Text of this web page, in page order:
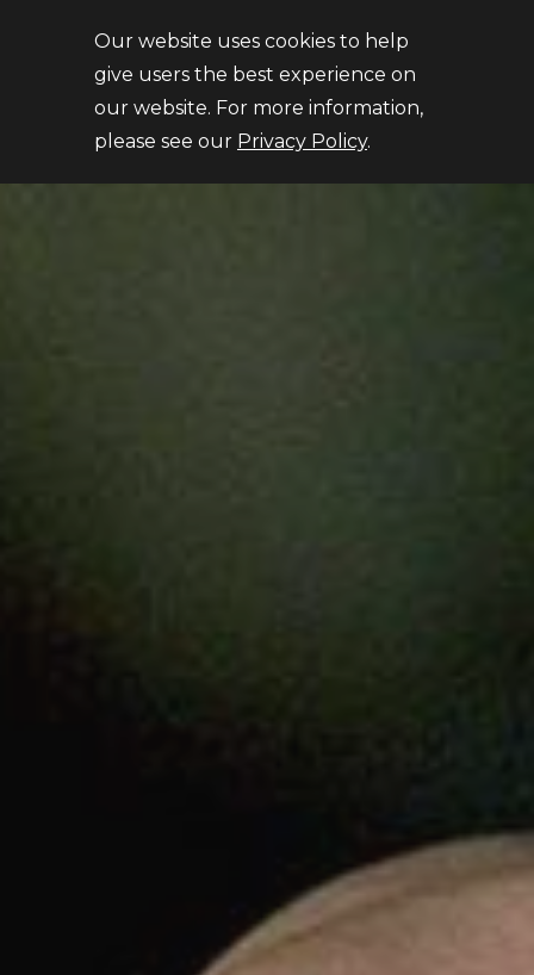
Our website uses cookies to help
give users the best experience on
our website. For more information,
please see our Privacy Policy.